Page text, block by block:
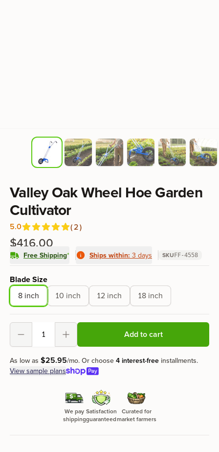
Valley Oak Wheel Hoe Garden
Cultivator
Reviews
5.0
out of 5 stars
(2)
$416.00
Free Shipping* Ships within: 3 days SKU FF-4558
Product options
Blade Size
8 inch
10 inch 12 inch 18 inch
Decrement Increment Add to cart
As low as $25.95/mo. Or choose 4 interest-free installments.
View sample plans
We pay
shipping
Satisfaction
guaranteed
Curated for
market farmers